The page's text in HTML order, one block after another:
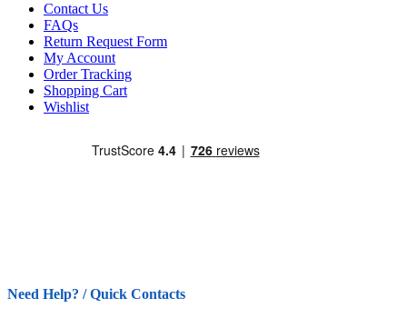
Contact Us
FAQs
Return Request Form
My Account
Order Tracking
Shopping Cart
Wishlist
Need Help? / Quick Contacts